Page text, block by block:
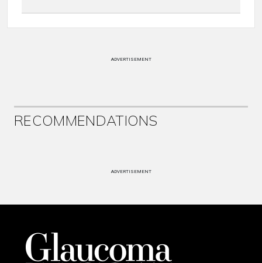
ADVERTISEMENT
RECOMMENDATIONS
ADVERTISEMENT